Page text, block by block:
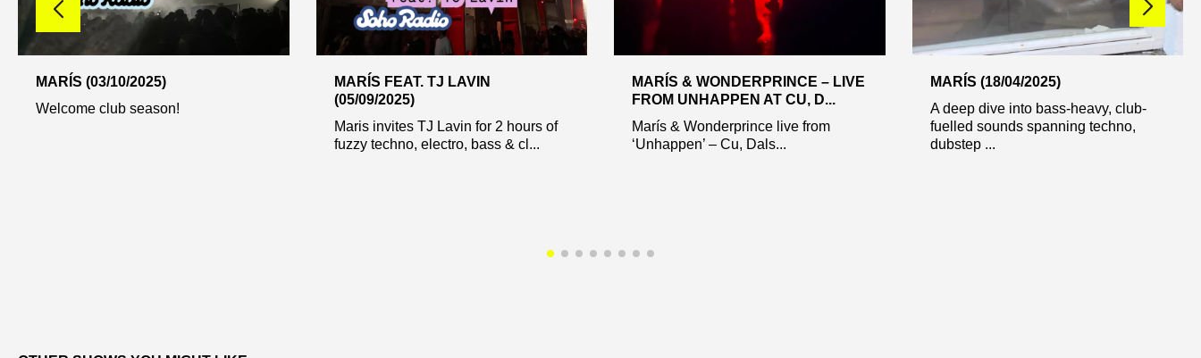
MARÍS (03/10/2025)
Welcome club season!
MARÍS FEAT. TJ LAVIN
(05/09/2025)
Maris invites TJ Lavin for 2 hours of
fuzzy techno, electro, bass & cl...
MARÍS & WONDERPRINCE – LIVE
FROM UNHAPPEN AT CU, D...
Marís & Wonderprince live from
‘Unhappen’ – Cu, Dals...
MARÍS (18/04/2025)
A deep dive into bass-heavy, club-
fuelled sounds spanning techno,
dubstep ...